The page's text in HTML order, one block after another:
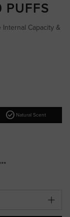
PUFFS
Capacity &
check_circle Natural Scent